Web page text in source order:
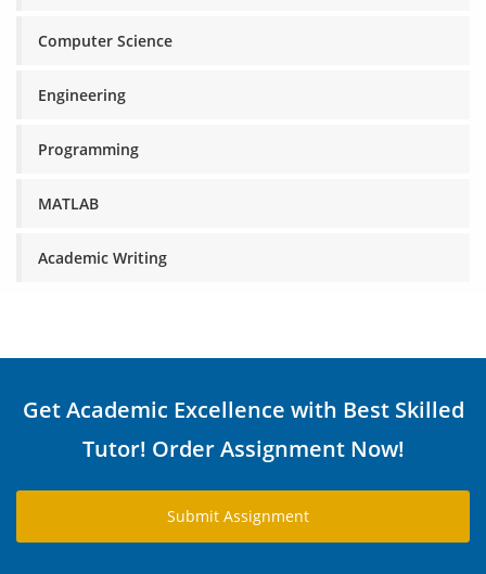
Computer Science
Engineering
Programming
MATLAB
Academic Writing
Get Academic Excellence with Best Skilled
Tutor! Order Assignment Now!
Submit Assignment